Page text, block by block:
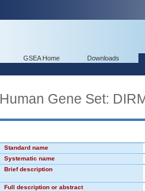
GSEA Home Downloads
Human Gene Set:
Standard name
Systematic name
Brief description
Full description or abstract